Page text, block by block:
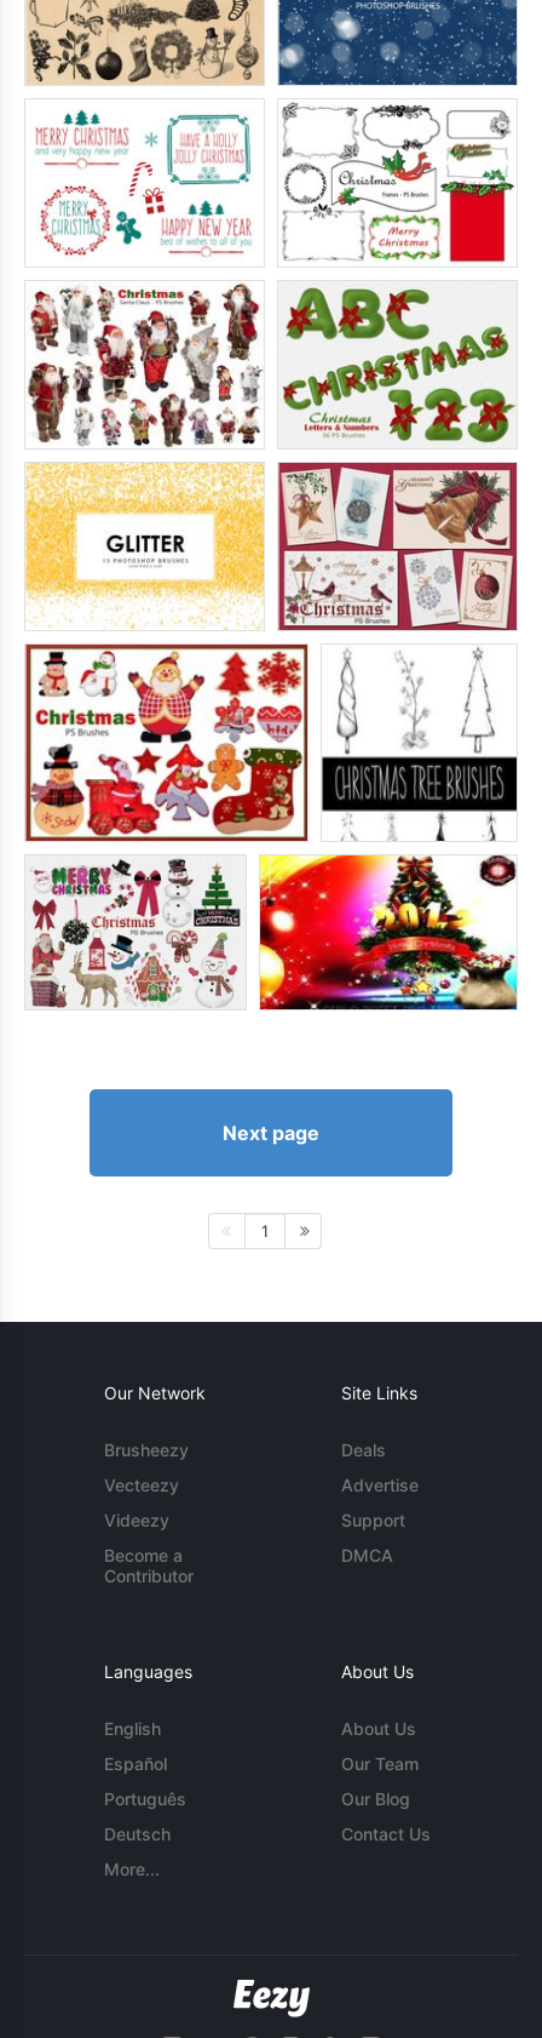
Next page
1
Our Network
Brusheezy
Vecteezy
Videezy
Become a
Contributor
Site Links
Deals
Advertise
Support
DMCA
Languages
English
Español
Português
Deutsch
More...
About Us
About Us
Our Team
Our Blog
Contact Us